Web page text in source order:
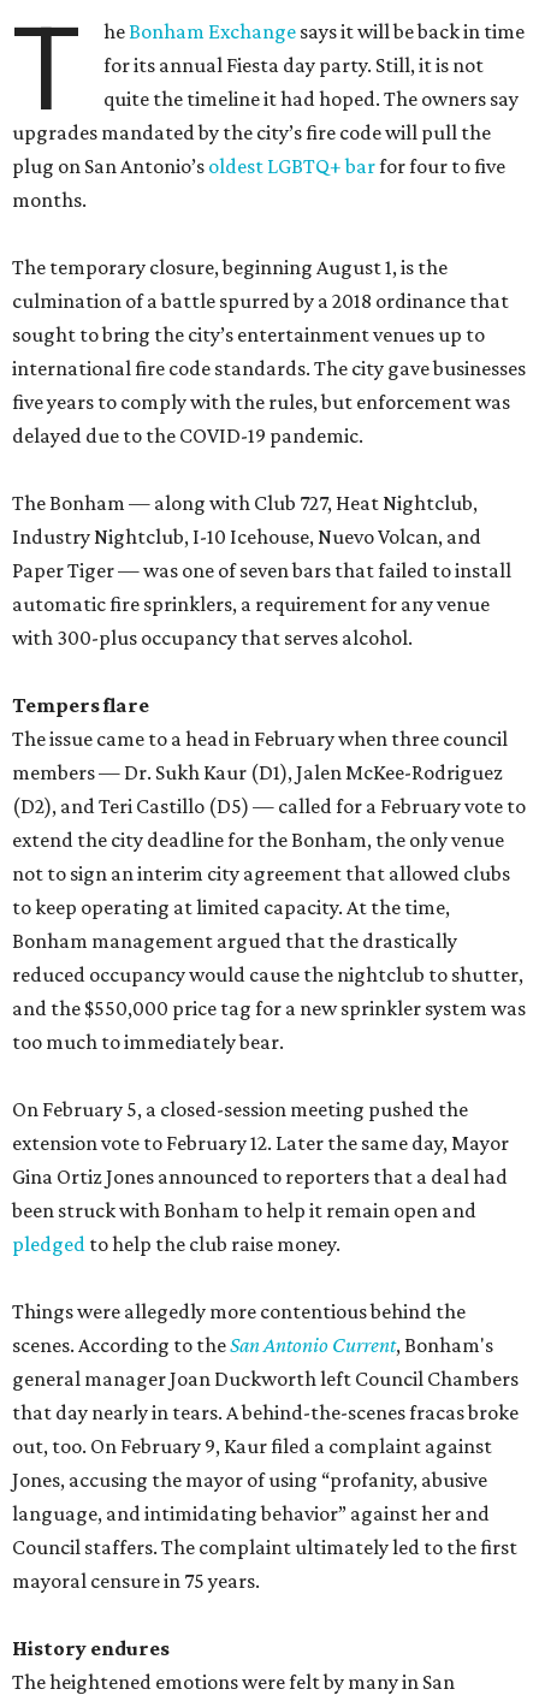
T heBonham Exchange says it will be back in time
for its annual Fiesta day party. Still, it is not
quite the timeline it had hoped. The owners say
upgrades mandated by the city’s fire code will pull the
plug on San Antonio’s oldest LGBTQ+ barfor four to five
months.
The temporary closure, beginning August 1, is the
culmination of a battle spurred by a 2018 ordinance that
sought to bring the city’s entertainment venues up to
international fire code standards. The city gave businesses
five years to comply with the rules, but enforcement was
delayed due to the COVID-19 pandemic.
The Bonham — along with Club 727, Heat Nightclub,
Industry Nightclub, I-10 Icehouse, Nuevo Volcan, and
Paper Tiger — was one of seven bars that failed to install
automatic fire sprinklers, a requirement for any venue
with 300-plus occupancy that serves alcohol.
Tempers flare
The issue came to a head in February when three council
members — Dr. Sukh Kaur (D1), Jalen McKee-Rodriguez
(D2), and Teri Castillo (D5) — called for a February vote to
extend the city deadline for the Bonham, the only venue
not to sign an interim city agreement that allowed clubs
to keep operating at limited capacity. At the time,
Bonham management argued that the drastically
reduced occupancy would cause the nightclub to shutter,
and the $550,000 price tag for a new sprinkler system was
too much to immediately bear.
On February 5, a closed-session meeting pushed the
extension vote to February 12. Later the same day, Mayor
Gina Ortiz Jones announced to reporters that a deal had
been struck with Bonham to help it remain open and
pledged to help the club raise money.
Things were allegedly more contentious behind the
scenes. According to theSan Antonio Current, Bonham's
general manager Joan Duckworth left Council Chambers
that day nearly in tears. A behind-the-scenes fracas broke
out, too. On February 9, Kaur filed a complaint against
Jones, accusing the mayor of using “profanity, abusive
language, and intimidating behavior” against her and
Council staffers. The complaint ultimately led to the first
mayoral censure in 75 years.
History endures
The heightened emotions were felt by many in San